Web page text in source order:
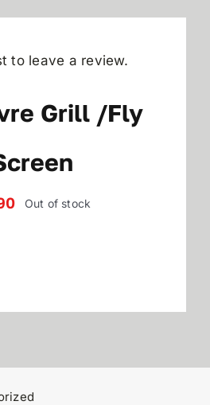
Reviews
My Account
to leave a review.
Grill /fly
Out of stock